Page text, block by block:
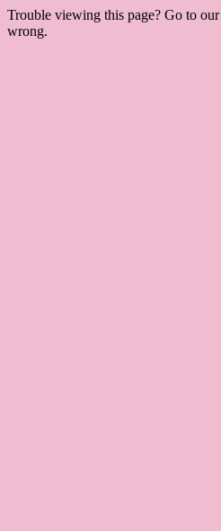
Trouble viewing this page? Go to our
wrong.